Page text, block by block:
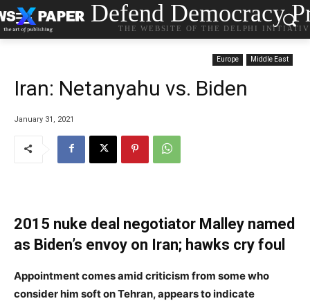
Defend Democracy
THE WEBSITE OF THE DELPHI
Europe Middle East
Iran: Netanyahu vs. Biden
January 31, 2021
2015 nuke deal negotiator Malley named
as Biden’s envoy on Iran; hawks cry foul
Appointment comes amid criticism from some who
consider him soft on Tehran, appears to indicate